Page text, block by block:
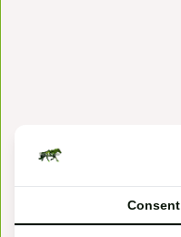
Consent